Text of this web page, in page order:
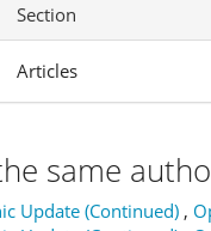
Section
Articles
same
Update (Continued) ,